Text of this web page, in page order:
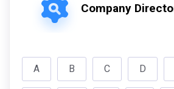
Company
A B C D